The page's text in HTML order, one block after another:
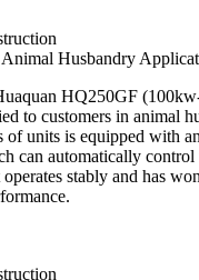
Animal Husbandry
HQ250GF
to customers in animal
of units is equipped with
can automatically control
stably and has